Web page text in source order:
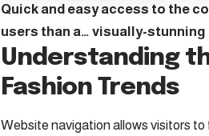
Quick and easy access to the
users than a… visually-stunning
Understanding
Fashion Trends
Website navigation allows visitors